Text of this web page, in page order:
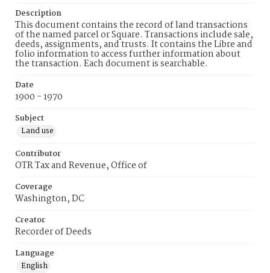
Description
This document contains the record of land transactions
of the named parcel or Square. Transactions include sale,
deeds, assignments, and trusts. It contains the Libre and
folio information to access further information about
the transaction. Each document is searchable.
Date
1900 - 1970
Subject
Land use
Contributor
OTR Tax and Revenue, Office of
Coverage
Washington, DC
Creator
Recorder of Deeds
Language
English